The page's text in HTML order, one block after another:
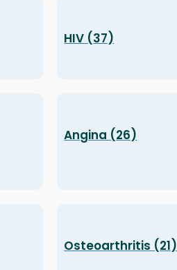
HIV (37)
Angina (26)
Osteoarthritis (21)